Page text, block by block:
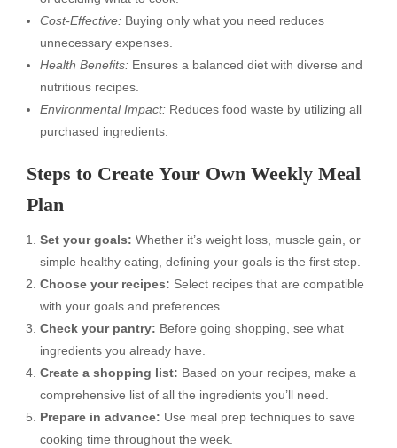
Cost-Effective: Buying only what you need reduces
unnecessary expenses.
Health Benefits: Ensures a balanced diet with diverse and
nutritious recipes.
Environmental Impact: Reduces food waste by utilizing all
purchased ingredients.
Steps to Create Your Own Weekly Meal
Plan
Set your goals: Whether it’s weight loss, muscle gain, or
simple healthy eating, defining your goals is the first step.
Choose your recipes: Select recipes that are compatible
with your goals and preferences.
Check your pantry: Before going shopping, see what
ingredients you already have.
Create a shopping list: Based on your recipes, make a
comprehensive list of all the ingredients you’ll need.
Prepare in advance: Use meal prep techniques to save
cooking time throughout the week.